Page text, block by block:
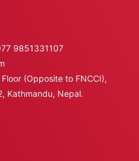
9851331107
(Opposite to FNCCI),
Kathmandu, Nepal.